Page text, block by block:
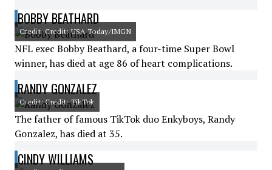
BOBBY BEATHARD
Credit: Credit: USA Today/IMGN
NFL exec Bobby Beathard, a four-time Super Bowl
winner, has died at age 86 of heart complications.
RANDY GONZALEZ
Credit: Credit: TikTok
The father of famous TikTok duo Enkyboys, Randy
Gonzalez, has died at 35.
CINDY WILLIAMS